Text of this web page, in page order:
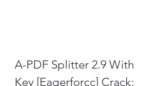
A-PDF Splitter 2.9 With
Key [Eagerforcc] Crack: